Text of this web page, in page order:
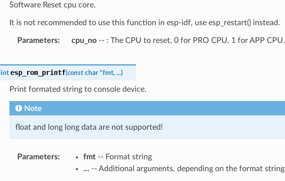
Software Reset cpu core.
It is not recommended to use this function in esp-idf, use esp_restart() instead.
Parameters cpu_no-- : The CPU to reset, 0 for PRO CPU, 1 for APP CPU.
int esp_rom_printf(const char *fmt, ...)
Print formated string to console device.
Note
float and long long data are not supported!
Parameters fmt-- Format string
... -- Additional arguments, depending on the format string